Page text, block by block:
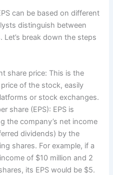
can be based on different
distinguish between
break down the steps
share price: This is the
of the stock, easily
or stock exchanges.
share (EPS): EPS is
the company’s net income
dividends) by the
shares. For example, if a
of $10 million and 2
its EPS would be $5.